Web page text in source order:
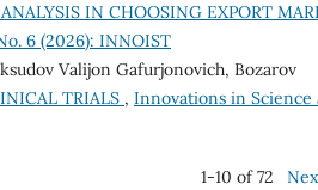
IN CHOOSING EXPORT
6 (2026): INNOIST
Valijon Gafurjonovich, Bozarov
TRIALS , Innovations in Science
1-10 of 72